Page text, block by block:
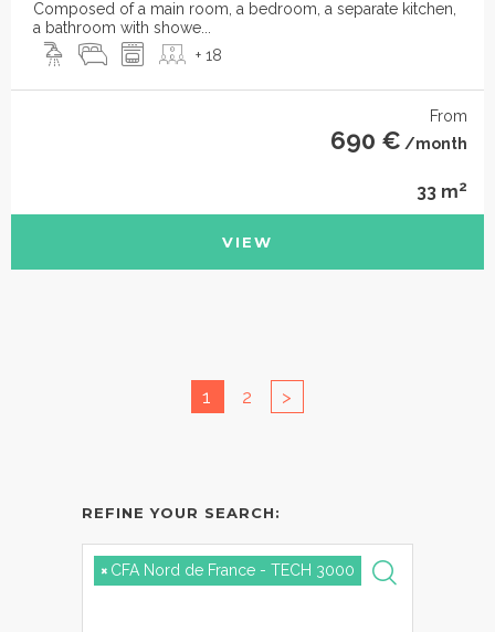
Composed of a main room, a bedroom, a separate kitchen,
a bathroom with showe...
+ 18
From
690 € /month
33 m2
VIEW
1 2 >
REFINE YOUR SEARCH:
× CFA Nord de France - TECH 3000